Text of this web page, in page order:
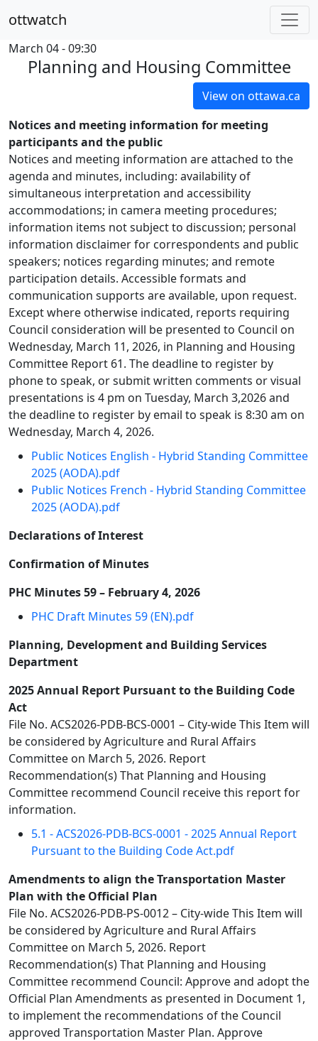
ottwatch
March 04 - 09:30
Planning and Housing Committee
View on ottawa.ca
Notices and meeting information for meeting
participants and the public
Notices and meeting information are attached to the
agenda and minutes, including: availability of
simultaneous interpretation and accessibility
accommodations; in camera meeting procedures;
information items not subject to discussion; personal
information disclaimer for correspondents and public
speakers; notices regarding minutes; and remote
participation details. Accessible formats and
communication supports are available, upon request.
Except where otherwise indicated, reports requiring
Council consideration will be presented to Council on
Wednesday, March 11, 2026, in Planning and Housing
Committee Report 61. The deadline to register by
phone to speak, or submit written comments or visual
presentations is 4 pm on Tuesday, March 3,2026 and
the deadline to register by email to speak is 8:30 am on
Wednesday, March 4, 2026.
Public Notices English - Hybrid Standing Committee
2025 (AODA).pdf
Public Notices French - Hybrid Standing Committee
2025 (AODA).pdf
Declarations of Interest
Confirmation of Minutes
PHC Minutes 59 – February 4, 2026
PHC Draft Minutes 59 (EN).pdf
Planning, Development and Building Services
Department
2025 Annual Report Pursuant to the Building Code
Act
File No. ACS2026-PDB-BCS-0001 – City-wide This Item will
be considered by Agriculture and Rural Affairs
Committee on March 5, 2026. Report
Recommendation(s) That Planning and Housing
Committee recommend Council receive this report for
information.
5.1 - ACS2026-PDB-BCS-0001 - 2025 Annual Report
Pursuant to the Building Code Act.pdf
Amendments to align the Transportation Master
Plan with the Official Plan
File No. ACS2026-PDB-PS-0012 – City-wide This Item will
be considered by Agriculture and Rural Affairs
Committee on March 5, 2026. Report
Recommendation(s) That Planning and Housing
Committee recommend Council: Approve and adopt the
Official Plan Amendments as presented in Document 1,
to implement the recommendations of the Council
approved Transportation Master Plan. Approve